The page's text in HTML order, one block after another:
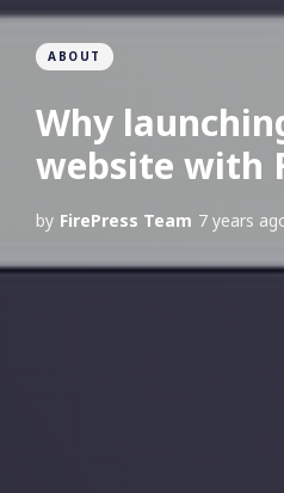
ABOUT
Why
website with
by FirePress Team 7 years